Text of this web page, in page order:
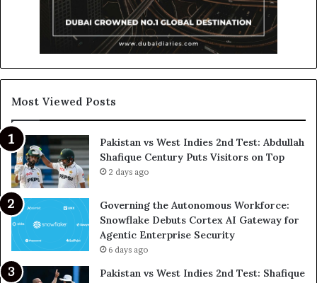
Most Viewed Posts
Pakistan vs West Indies 2nd Test: Abdullah
Shafique Century Puts Visitors on Top
2 days ago
Governing the Autonomous Workforce:
Snowflake Debuts Cortex AI Gateway for
Agentic Enterprise Security
6 days ago
Pakistan vs West Indies 2nd Test: Shafique